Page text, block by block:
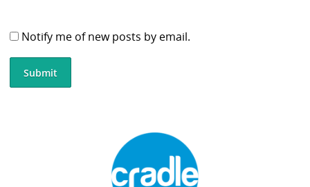
Notify me of new posts by email.